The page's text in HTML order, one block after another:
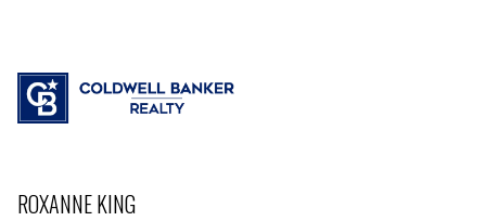
ROXANNE KING